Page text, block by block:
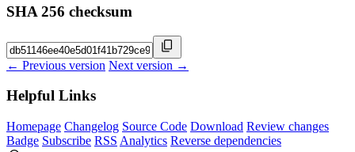
SHA 256 checksum
← Previous version Next version →
Helpful Links
Homepage Changelog Source Code Download Review changes
Badge Subscribe RSS Analytics Reverse dependencies